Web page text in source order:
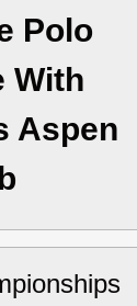
Polo
With
Aspen